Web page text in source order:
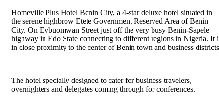
Homeville Plus Hotel Benin City, a 4-star deluxe hotel situated in
the serene highbrow Etete Government Reserved Area of Benin
City. On Evbuomwan Street just off the very busy Benin-Sapele
highway in Edo State connecting to different regions in Nigeria. It
in close proximity to the center of Benin town and business
The hotel specially designed to cater for business travelers,
overnighters and delegates coming through for conferences.